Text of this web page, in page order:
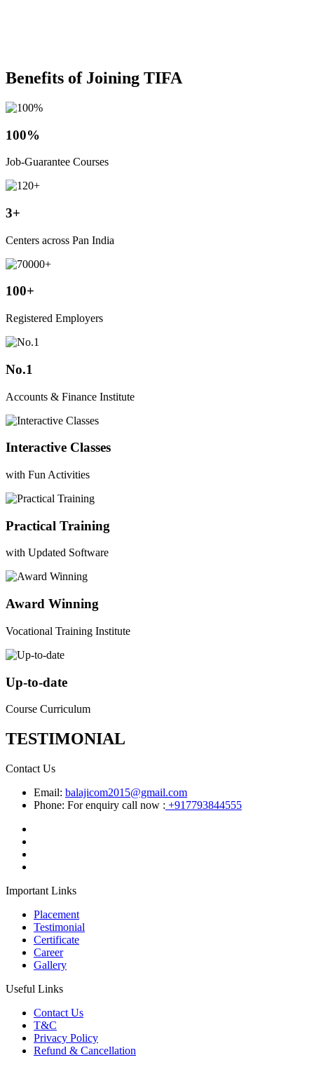
Benefits of Joining TIFA
100%
Job-Guarantee Courses
3+
Centers across Pan India
100+
Registered Employers
No.1
Accounts & Finance Institute
Interactive Classes
with Fun Activities
Practical Training
with Updated Software
Award Winning
Vocational Training Institute
Up-to-date
Course Curriculum
TESTIMONIAL
Contact Us
Email: balajicom2015@gmail.com
Phone: For enquiry call now : +917793844555
Important Links
Placement
Testimonial
Certificate
Career
Gallery
Useful Links
Contact Us
T&C
Privacy Policy
Refund & Cancellation